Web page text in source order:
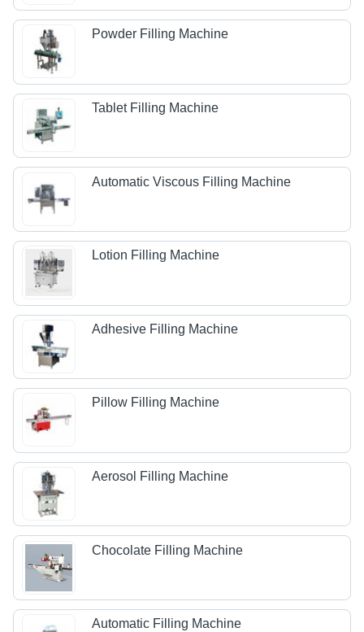
Powder Filling Machine
Tablet Filling Machine
Automatic Viscous Filling Machine
Lotion Filling Machine
Adhesive Filling Machine
Pillow Filling Machine
Aerosol Filling Machine
Chocolate Filling Machine
Automatic Filling Machine